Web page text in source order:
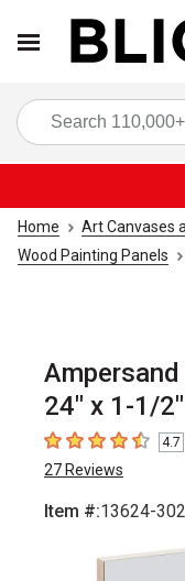
Home Art Canvases
Wood Painting Panels
24" x 1-1/
4.7 out of 5 stars
4.7
27 Reviews
Item #:13624-